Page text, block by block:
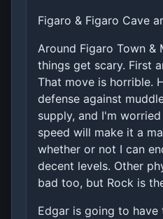
Figaro & Figaro Cave
Around Figaro Town &
things get scary. First
That move is horrible.
defense against
supply, and I'm
speed will make it a
whether or not I can
decent levels. Other
bad too, but Rock is
Edgar is going to